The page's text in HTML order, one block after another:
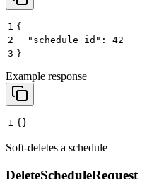
1 {
2
  "schedule_id": 42
3 }
Example response
1 {}
Soft-deletes a schedule
DeleteScheduleRequest